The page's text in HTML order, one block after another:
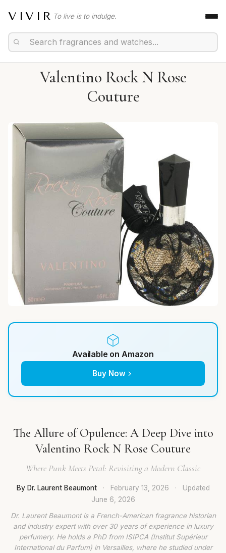
VIVIR To live is to indulge.
Valentino Rock N Rose
Couture
Available on Amazon
Buy Now
The Allure of Opulence: A Deep Dive into
Valentino Rock N Rose Couture
Where Punk Meets Petal: Revisiting a Modern Classic
By Dr. Laurent Beaumont · February 13, 2026 ·
Updated
June 6, 2026
Dr. Laurent Beaumont is a French-American fragrance historian
and industry expert with over 30 years of experience in luxury
perfumery. He holds a PhD from ISIPCA (Institut Supérieur
International du Parfum) in Versailles, where he studied under